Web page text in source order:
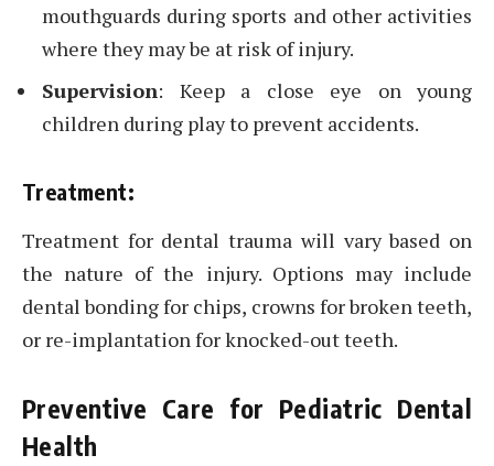
mouthguards during sports and other activities
where they may be at risk of injury.
Supervision: Keep a close eye on young
children during play to prevent accidents.
Treatment:
Treatment for dental trauma will vary based on
the nature of the injury. Options may include
dental bonding for chips, crowns for broken teeth,
or re-implantation for knocked-out teeth.
Preventive Care for Pediatric Dental
Health